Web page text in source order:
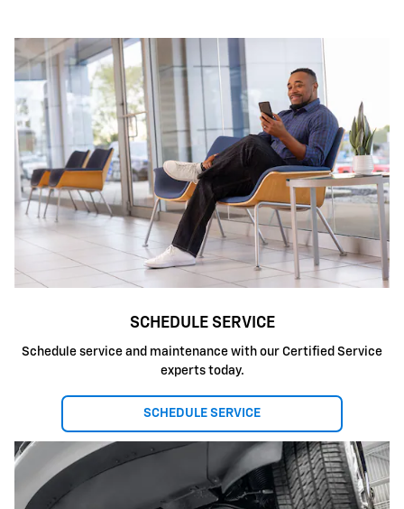
SCHEDULE SERVICE
Schedule service and maintenance with our Certified Service
experts today.
SCHEDULE SERVICE